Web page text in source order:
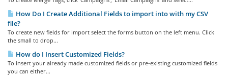
How Do I Create Additional Fields to import into with my CSV
file?
To create new fields for import select the forms button on the left menu. Click
the small to drop...
How do I Insert Customized Fields?
To insert your already made customized fields or pre-existing customized fields
you can either...